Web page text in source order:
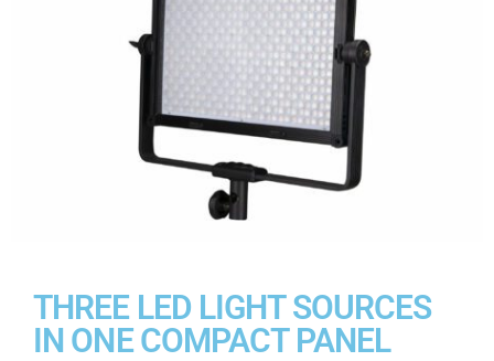
THREE LED LIGHT SOURCES
IN ONE COMPACT PANEL